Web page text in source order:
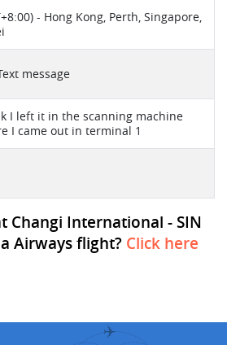
- Hong Kong, Perth, Singapore,
message
I left it in the scanning machine
I came out in terminal 1
Changi International - SIN
Airways flight? Click here